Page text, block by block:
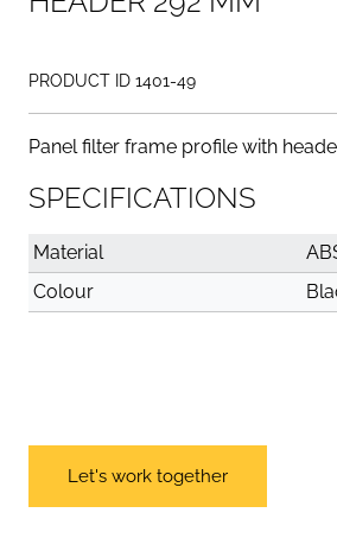
PRODUCT ID 1401-49
Panel filter frame profile with
SPECIFICATIONS
Material
Colour
Let's work together